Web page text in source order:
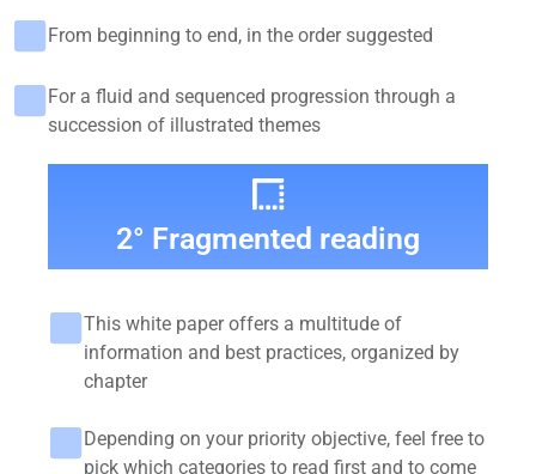
From beginning to end, in the order suggested
For a fluid and sequenced progression through a
succession of illustrated themes
2° Fragmented reading
This white paper offers a multitude of
information and best practices, organized by
chapter
Depending on your priority objective, feel free to
pick which categories to read first and to come